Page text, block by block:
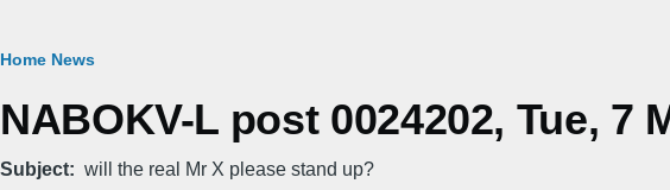
Breadcrumb
Home News
NABOKV-L post 0024202, Tue, 7
Subject will the real Mr X please stand up?